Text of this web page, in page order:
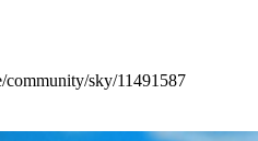
community/sky/11491587